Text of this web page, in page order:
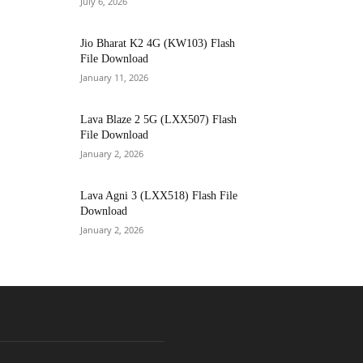
Jio Bharat K2 4G (KW103) Flash
File Download
January 11, 2026
Lava Blaze 2 5G (LXX507) Flash
File Download
January 2, 2026
Lava Agni 3 (LXX518) Flash File
Download
January 2, 2026